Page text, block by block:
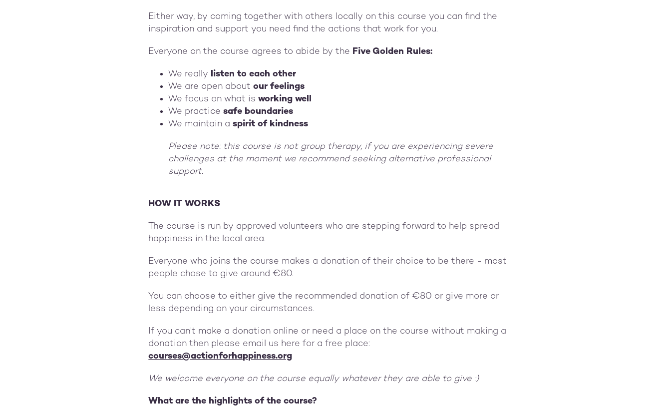
Either way, by coming together with others locally on this course you can find the
inspiration and support you need find the actions that work for you.
Everyone on the course agrees to abide by the Five Golden Rules:
We really listen to each other
We are open aboutour feelings
We focus on what isworking well
We practicesafe boundaries
We maintain aspirit of kindness
Please note: this course is not group therapy, if you are experiencing severe
challenges at the moment we recommend seeking alternative professional
support.
HOW IT WORKS
The course is run by approved volunteers who are stepping forward to help spread
happiness in the local area.
Everyone who joins the course makes a donation of their choice to be there - most
people chose to give around €80.
You can choose to either give the recommended donation of €80 or give more or
less depending on your circumstances.
If you can't make a donation online or need a place on the course without making a
donation then please email us here for a free place:
courses@actionforhappiness.org
We welcome everyone on the course equally whatever they are able to give :)
What are the highlights of the course?